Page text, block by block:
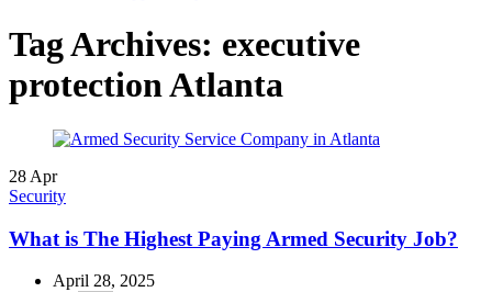
Tag Archives: executive
protection Atlanta
28 Apr
Security
What is The Highest Paying Armed Security Job?
April 28, 2025